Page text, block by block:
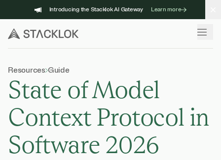
to
content
Introducing the Stacklok AI Gateway Learn more
Resources Guide
State of Model
Context Protocol in
Software 2026